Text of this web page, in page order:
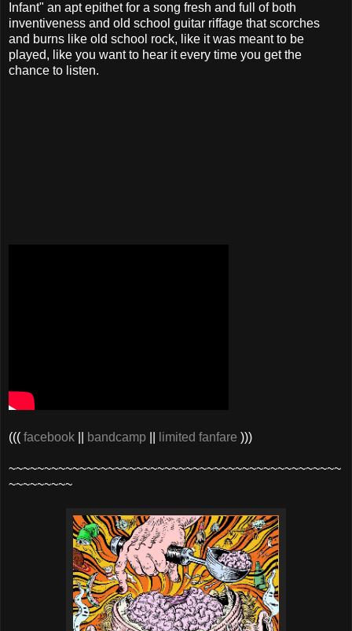
Infant" an apt epithet for a song fresh and full of both
inventiveness and old school guitar riffage that scorches
and burns like old school rock, like it was meant to be
played, like you want to hear it every time you get the
chance to listen.
((( facebook bandcamp limited fanfare )))
~~~~~~~~~~~~~~~~~~~~~~~~~~~~~~~~~~~~~~~~~~~~~~~
~~~~~~~~~